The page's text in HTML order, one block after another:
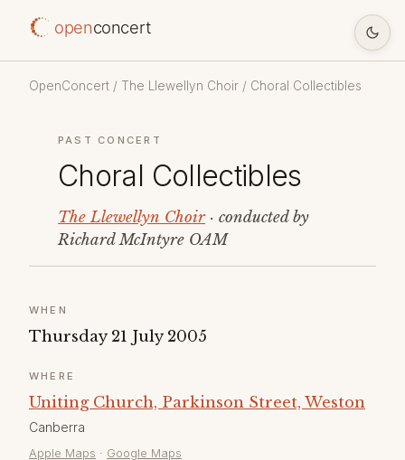
openconcert
OpenConcert / The Llewellyn Choir / Choral Collectibles
PAST CONCERT
Choral Collectibles
The Llewellyn Choir· conducted by
Richard McIntyre OAM
WHEN
Thursday 21 July 2005
WHERE
Uniting Church, Parkinson Street, Weston
Canberra
Apple Maps · Google Maps